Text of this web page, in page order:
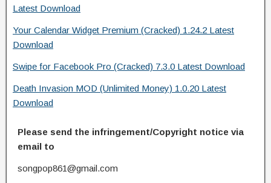
Latest Download
Your Calendar Widget Premium (Cracked) 1.24.2 Latest
Download
Swipe for Facebook Pro (Cracked) 7.3.0 Latest Download
Death Invasion MOD (Unlimited Money) 1.0.20 Latest
Download
Please send the infringement/Copyright notice via
email to
songpop861@gmail.com